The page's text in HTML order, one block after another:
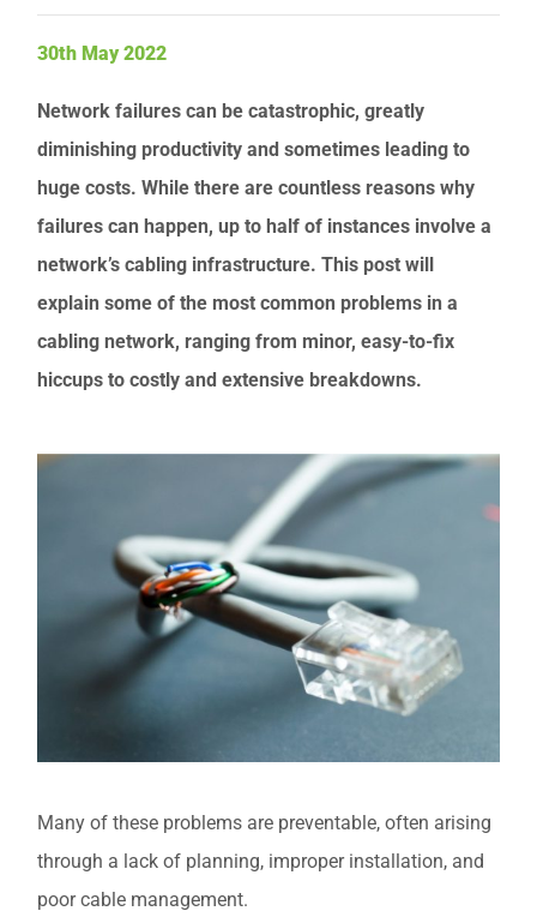
30th May 2022
Network failures can be catastrophic, greatly
diminishing productivity and sometimes leading to
huge costs. While there are countless reasons why
failures can happen, up to half of instances involve a
network’s cabling infrastructure. This post will
explain some of the most common problems in a
cabling network, ranging from minor, easy-to-fix
hiccups to costly and extensive breakdowns.
Many of these problems are preventable, often arising
through a lack of planning, improper installation, and
poor cable management.